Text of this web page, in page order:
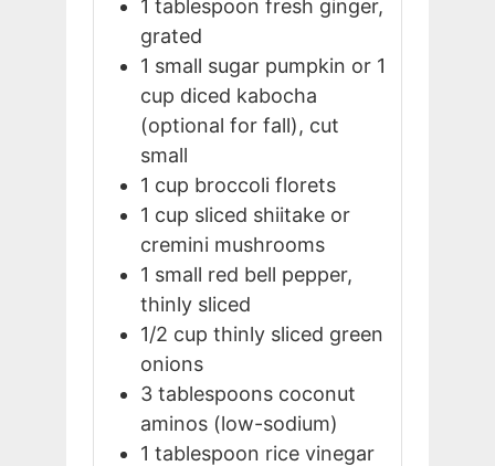
1 tablespoon fresh ginger,
grated
1 small sugar pumpkin or 1
cup diced kabocha
(optional for fall), cut
small
1 cup broccoli florets
1 cup sliced shiitake or
cremini mushrooms
1 small red bell pepper,
thinly sliced
1/2 cup thinly sliced green
onions
3 tablespoons coconut
aminos (low-sodium)
1 tablespoon rice vinegar